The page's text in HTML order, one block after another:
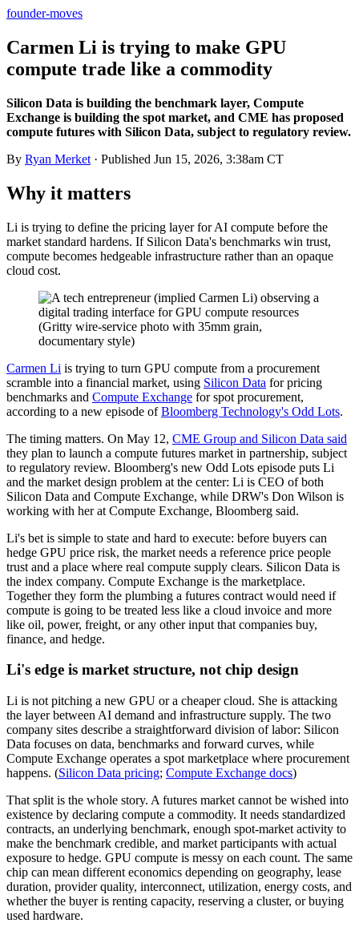
founder-moves
Carmen Li is trying to make GPU
compute trade like a commodity
Silicon Data is building the benchmark layer, Compute
Exchange is building the spot market, and CME has proposed
compute futures with Silicon Data, subject to regulatory review.
By Ryan Merket · Published Jun 15, 2026, 3:38am CT
Why it matters
Li is trying to define the pricing layer for AI compute before the
market standard hardens. If Silicon Data's benchmarks win trust,
compute becomes hedgeable infrastructure rather than an opaque
cloud cost.
Carmen Li is trying to turn GPU compute from a procurement
scramble into a financial market, using Silicon Data for pricing
benchmarks and Compute Exchange for spot procurement,
according to a new episode ofBloomberg Technology's Odd Lots.
The timing matters. On May 12, CME Group and Silicon Data said
they plan to launch a compute futures market in partnership, subject
to regulatory review. Bloomberg's new Odd Lots episode puts Li
and the market design problem at the center: Li is CEO of both
Silicon Data and Compute Exchange, while DRW's Don Wilson is
working with her at Compute Exchange, Bloomberg said.
Li's bet is simple to state and hard to execute: before buyers can
hedge GPU price risk, the market needs a reference price people
trust and a place where real compute supply clears. Silicon Data is
the index company. Compute Exchange is the marketplace.
Together they form the plumbing a futures contract would need if
compute is going to be treated less like a cloud invoice and more
like oil, power, freight, or any other input that companies buy,
finance, and hedge.
Li's edge is market structure, not chip design
Li is not pitching a new GPU or a cheaper cloud. She is attacking
the layer between AI demand and infrastructure supply. The two
company sites describe a straightforward division of labor: Silicon
Data focuses on data, benchmarks and forward curves, while
Compute Exchange operates a spot marketplace where procurement
happens. (Silicon Data pricing; Compute Exchange docs)
That split is the whole story. A futures market cannot be wished into
existence by declaring compute a commodity. It needs standardized
contracts, an underlying benchmark, enough spot-market activity to
make the benchmark credible, and market participants with actual
exposure to hedge. GPU compute is messy on each count. The same
chip can mean different economics depending on geography, lease
duration, provider quality, interconnect, utilization, energy costs, and
whether the buyer is renting capacity, reserving a cluster, or buying
used hardware.